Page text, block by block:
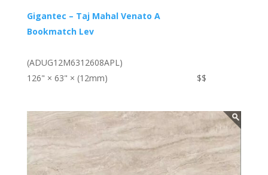
Gigantec – Taj Mahal Venato A
Bookmatch Lev
(ADUG12M6312608APL)
126" × 63" × (12mm)
$$